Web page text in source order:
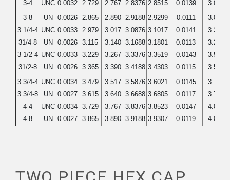
3-4
UNC 0.0032 2.729
2.767 2.8376 2.8515
0.0139
3.0000
3-8
3 1/4-4
31/4-8
3 1/2-4
31/2-8
UN
UNC
UN
UNC
UN
0.0026
0.0033
0.0026
0.0033
0.0026
2.865
2.979
3.115
3.229
3.365
2.890
3.017
3.140
3.267
3.390
2.9188
3.0876
3.1688
3.3376
3.4188
2.9299
3.1017
3.1801
3.3519
3.4303
0.0111
0.0141
0.0113
0.0143
0.0115
3.0000
3.2500
3.2500
3.5000
3.5000
3 3/4-4
3 3/4-8
4-4
4-8
UNC
UN
UNC
UN
0.0034
0.0027
0.0034
0.0027
3.479
3.615
3.729
3.865
3.517
3.640
3.767
3.890
3.5876
3.6688
3.8376
3.9188
3.6021
3.6805
3.8523
3.9307
0.0145
0.0117
0.0147
0.0119
3.7500
3.7500
4.0000
4.0000